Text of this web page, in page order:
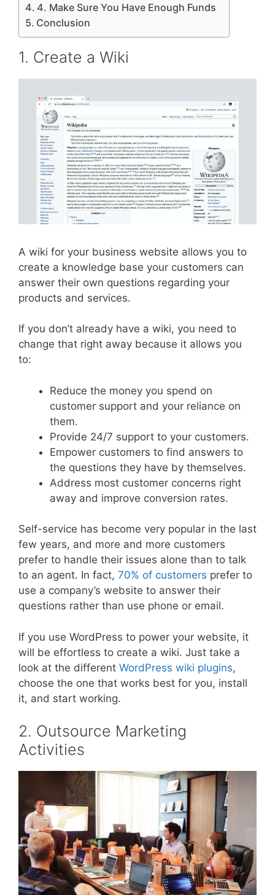
4. Make Sure You Have Enough Funds
Conclusion
1. Create a Wiki
A wiki for your business website allows you to
create a knowledge base your customers can
answer their own questions regarding your
products and services.
If you don’t already have a wiki, you need to
change that right away because it allows you
to:
Reduce the money you spend on
customer support and your reliance on
them.
Provide 24/7 support to your customers.
Empower customers to find answers to
the questions they have by themselves.
Address most customer concerns right
away and improve conversion rates.
Self-service has become very popular in the last
few years, and more and more customers
prefer to handle their issues alone than to talk
to an agent. In fact, 70% of customers prefer to
use a company’s website to answer their
questions rather than use phone or email.
If you use WordPress to power your website, it
will be effortless to create a wiki. Just take a
look at the different WordPress wiki plugins,
choose the one that works best for you, install
it, and start working.
2. Outsource Marketing
Activities